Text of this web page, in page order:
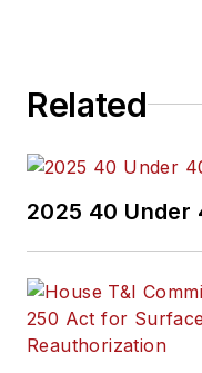
Related
2025 40 Under